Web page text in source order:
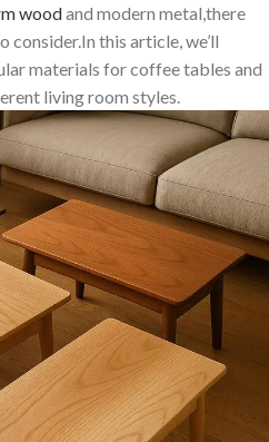
woodand modern metal,there​
this⁢ article, we’ll
materials for coffee tables​ and
living room ⁤styles.